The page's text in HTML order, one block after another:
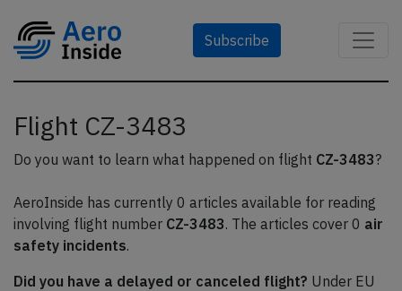
Subscribe
Flight CZ-3483
Do you want to learn what happened on flight CZ-3483?
AeroInside has currently 0 articles available for reading
involving flight number CZ-3483. The articles cover 0 air
safety incidents.
Did you have a delayed or canceled flight? Under EU